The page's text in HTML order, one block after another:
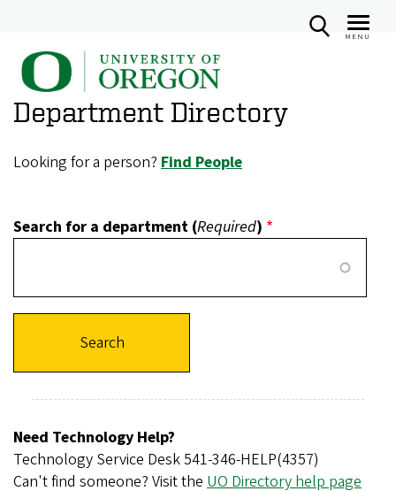
Skip
main
MENU
U
n
i
e
s
i
y
o
O
e
g
o
Department Directory
Looking for a person? Find People
Search for a department (Required)
Need Technology Help?
Technology Service Desk 541-346-HELP(4357)
Can't find someone? Visit the UO Directory help page